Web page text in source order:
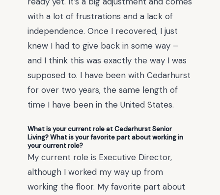
with a lot of frustrations and a lack of
independence. Once I recovered, I just
knew I had to give back in some way –
and I think this was exactly the way I was
supposed to. I have been with Cedarhurst
for over two years, the same length of
time I have been in the United States.
What is your current role at Cedarhurst Senior
Living? What is your favorite part about working in
your current role?
My current role is Executive Director,
although I worked my way up from
working the floor. My favorite part about